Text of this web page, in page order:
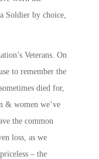
Soldier by choice,
Veterans. On
to remember the
died for,
& women we’ve
the common
loss, as we
– the